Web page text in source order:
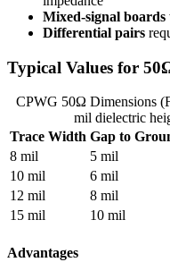
Mixed-signal boards
Differential pairs
Typical Values for
CPWG 50Ω Dimensions
mil dielectric
Trace Width Gap to
8 mil
5 mil
10 mil
6 mil
12 mil
8 mil
15 mil
10 mil
Advantages